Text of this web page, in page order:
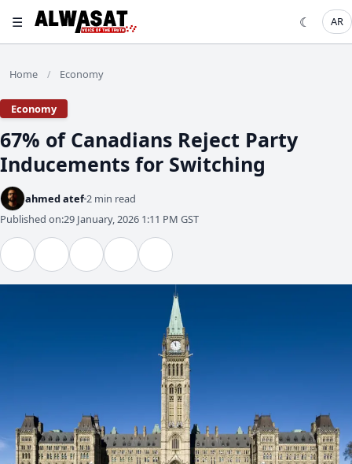
☰ ☾ AR
Home / Economy
Economy
67% of Canadians Reject Party
Inducements for Switching
ahmed atef 2 min read
Published on:29 January, 2026 1:11 PM GST